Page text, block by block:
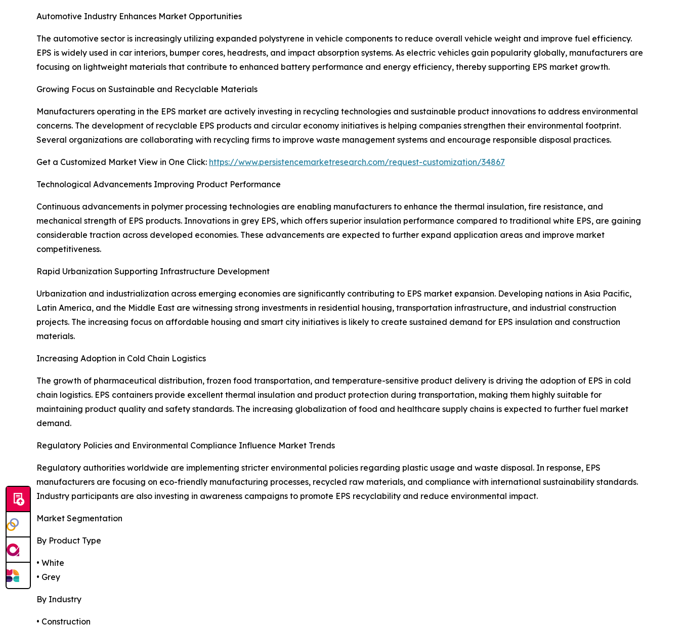
Automotive Industry Enhances Market Opportunities
The automotive sector is increasingly utilizing expanded polystyrene in vehicle components to reduce overall vehicle weight and improve fuel efficiency.
EPS is widely used in car interiors, bumper cores, headrests, and impact absorption systems. As electric vehicles gain popularity globally, manufacturers are
focusing on lightweight materials that contribute to enhanced battery performance and energy efficiency, thereby supporting EPS market growth.
Growing Focus on Sustainable and Recyclable Materials
Manufacturers operating in the EPS market are actively investing in recycling technologies and sustainable product innovations to address environmental
concerns. The development of recyclable EPS products and circular economy initiatives is helping companies strengthen their environmental footprint.
Several organizations are collaborating with recycling firms to improve waste management systems and encourage responsible disposal practices.
Get a Customized Market View in One Click: https://www.persistencemarketresearch.com/request-customization/34867
Technological Advancements Improving Product Performance
Continuous advancements in polymer processing technologies are enabling manufacturers to enhance the thermal insulation, fire resistance, and
mechanical strength of EPS products. Innovations in grey EPS, which offers superior insulation performance compared to traditional white EPS, are gaining
considerable traction across developed economies. These advancements are expected to further expand application areas and improve market
competitiveness.
Rapid Urbanization Supporting Infrastructure Development
Urbanization and industrialization across emerging economies are significantly contributing to EPS market expansion. Developing nations in Asia Pacific,
Latin America, and the Middle East are witnessing strong investments in residential housing, transportation infrastructure, and industrial construction
projects. The increasing focus on affordable housing and smart city initiatives is likely to create sustained demand for EPS insulation and construction
materials.
Increasing Adoption in Cold Chain Logistics
The growth of pharmaceutical distribution, frozen food transportation, and temperature-sensitive product delivery is driving the adoption of EPS in cold
chain logistics. EPS containers provide excellent thermal insulation and product protection during transportation, making them highly suitable for
maintaining product quality and safety standards. The increasing globalization of food and healthcare supply chains is expected to further fuel market
demand.
Regulatory Policies and Environmental Compliance Influence Market Trends
Regulatory authorities worldwide are implementing stricter environmental policies regarding plastic usage and waste disposal. In response, EPS
manufacturers are focusing on eco-friendly manufacturing processes, recycled raw materials, and compliance with international sustainability standards.
Industry participants are also investing in awareness campaigns to promote EPS recyclability and reduce environmental impact.
Market Segmentation
By Product Type
• White
• Grey
By Industry
• Construction